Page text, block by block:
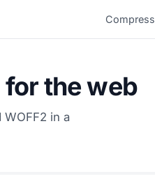
Compress
for the web
WOFF2 in a